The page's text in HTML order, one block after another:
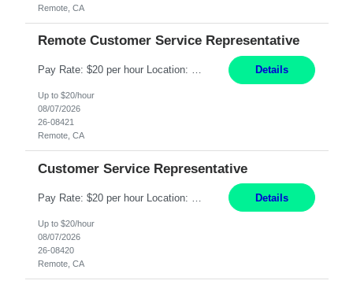
Remote, CA
Remote Customer Service Representative
Pay Rate: $20 per hour Location: Remote - must live in California Summary: Work Mode: Remote The ability and desire to work during the hours of operation 5:00 AM – 8:00 PM PST, Monday through Friday. Applicants must be flexible regarding shifts worked with an understanding that shifts are based on business need. Responsibilities: Virtual roles work from a home ... Details
Up to $20/hour
08/07/2026
26-08421
Remote, CA
Customer Service Representative
Details
Up to $20/hour
08/07/2026
26-08420
Remote, CA